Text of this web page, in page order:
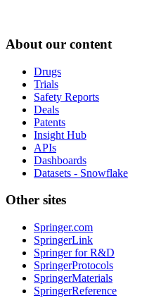
About our content
Drugs
Trials
Safety Reports
Deals
Patents
Insight Hub
APIs
Dashboards
Datasets - Snowflake
Other sites
Springer.com
SpringerLink
Springer for R&D
SpringerProtocols
SpringerMaterials
SpringerReference